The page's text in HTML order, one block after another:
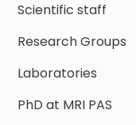
Scientific staff
Research Groups
Laboratories
PhD at MRI PAS